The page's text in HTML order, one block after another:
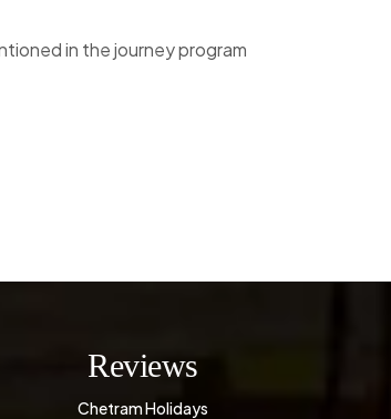
in the journey program
Reviews
Chetram Holidays